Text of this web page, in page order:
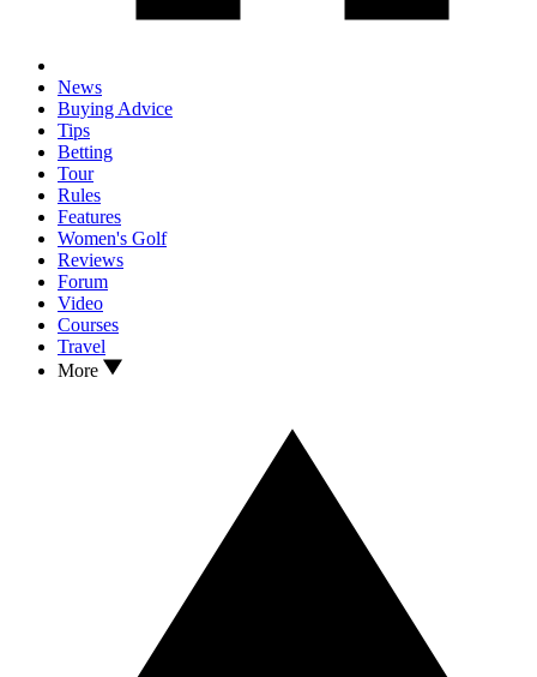
News
Buying Advice
Tips
Betting
Tour
Rules
Features
Women's Golf
Reviews
Forum
Video
Courses
Travel
More